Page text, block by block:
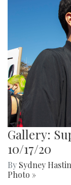
Gallery:
10/17/20
By Sydney
Photo »